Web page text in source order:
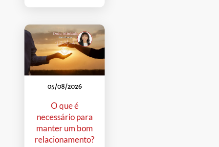
05/08/2026
O que é
necessário para
manter um bom
relacionamento?